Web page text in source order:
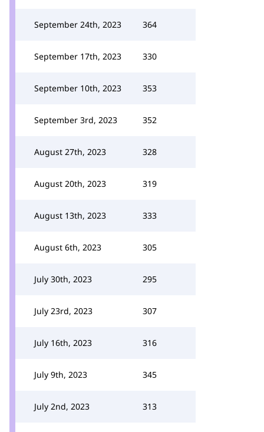
September 24th, 2023 364
September 17th, 2023 330
September 10th, 2023 353
September 3rd, 2023 352
August 27th, 2023 328
August 20th, 2023 319
August 13th, 2023 333
August 6th, 2023 305
July 30th, 2023 295
July 23rd, 2023 307
July 16th, 2023 316
July 9th, 2023 345
July 2nd, 2023 313